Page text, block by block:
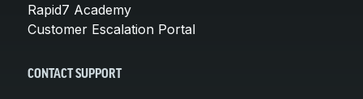
Rapid7 Academy
Customer Escalation Portal
CONTACT SUPPORT